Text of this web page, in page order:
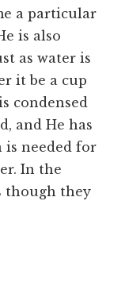
a particular
is also
as water is
it be a cup
condensed
and He has
is needed for
In the
though they